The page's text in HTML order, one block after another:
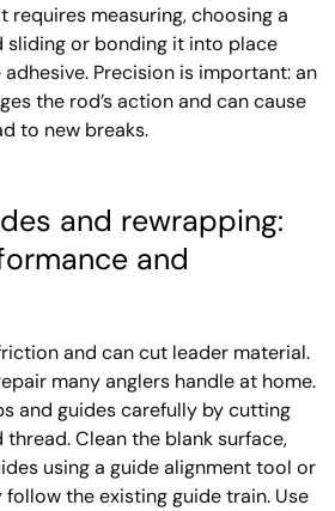
requires measuring, choosing a
sliding or bonding it into place
Precision is important: an
the rod’s action and can cause
to new breaks.
and rewrapping:
and
and can cut leader material.
many anglers handle at home.
and guides carefully by cutting
Clean the blank surface,
using a guide alignment tool or
follow the existing guide train. Use